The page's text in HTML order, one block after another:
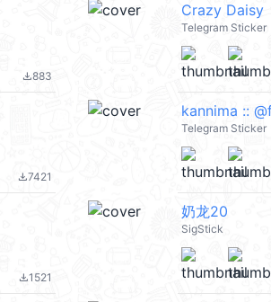
file_download883
Crazy Daisy
Telegram Sticker
file_download7421
kannima ::
Telegram Sticker
file_download1521
奶龙20
SigStick